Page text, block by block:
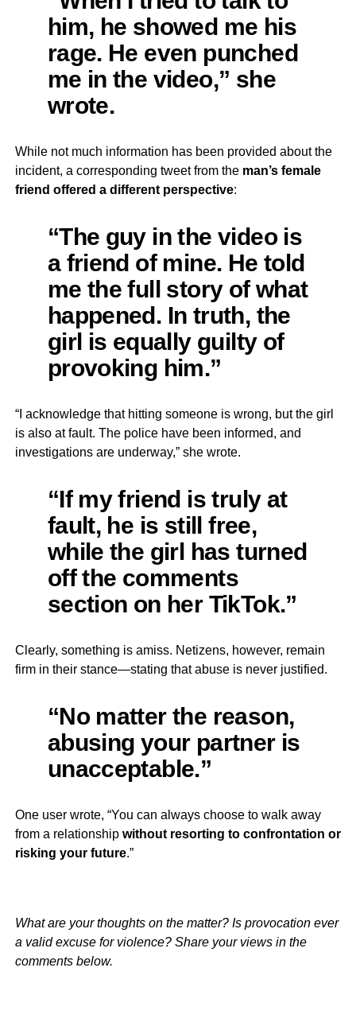
him, he showed me his
rage. He even punched
me in the video,” she
wrote.
While not much information has been provided about the
incident, a corresponding tweet from the man’s female
friend offered a different perspective:
“The guy in the video is
a friend of mine. He told
me the full story of what
happened. In truth, the
girl is equally guilty of
provoking him.”
“I acknowledge that hitting someone is wrong, but the girl
is also at fault. The police have been informed, and
investigations are underway,” she wrote.
“If my friend is truly at
fault, he is still free,
while the girl has turned
off the comments
section on her TikTok.”
Clearly, something is amiss. Netizens, however, remain
firm in their stance—stating that abuse is never justified.
“No matter the reason,
abusing your partner is
unacceptable.”
One user wrote, “You can always choose to walk away
from a relationship without resorting to confrontation or
risking your future.”
What are your thoughts on the matter? Is provocation ever
a valid excuse for violence? Share your views in the
comments below.